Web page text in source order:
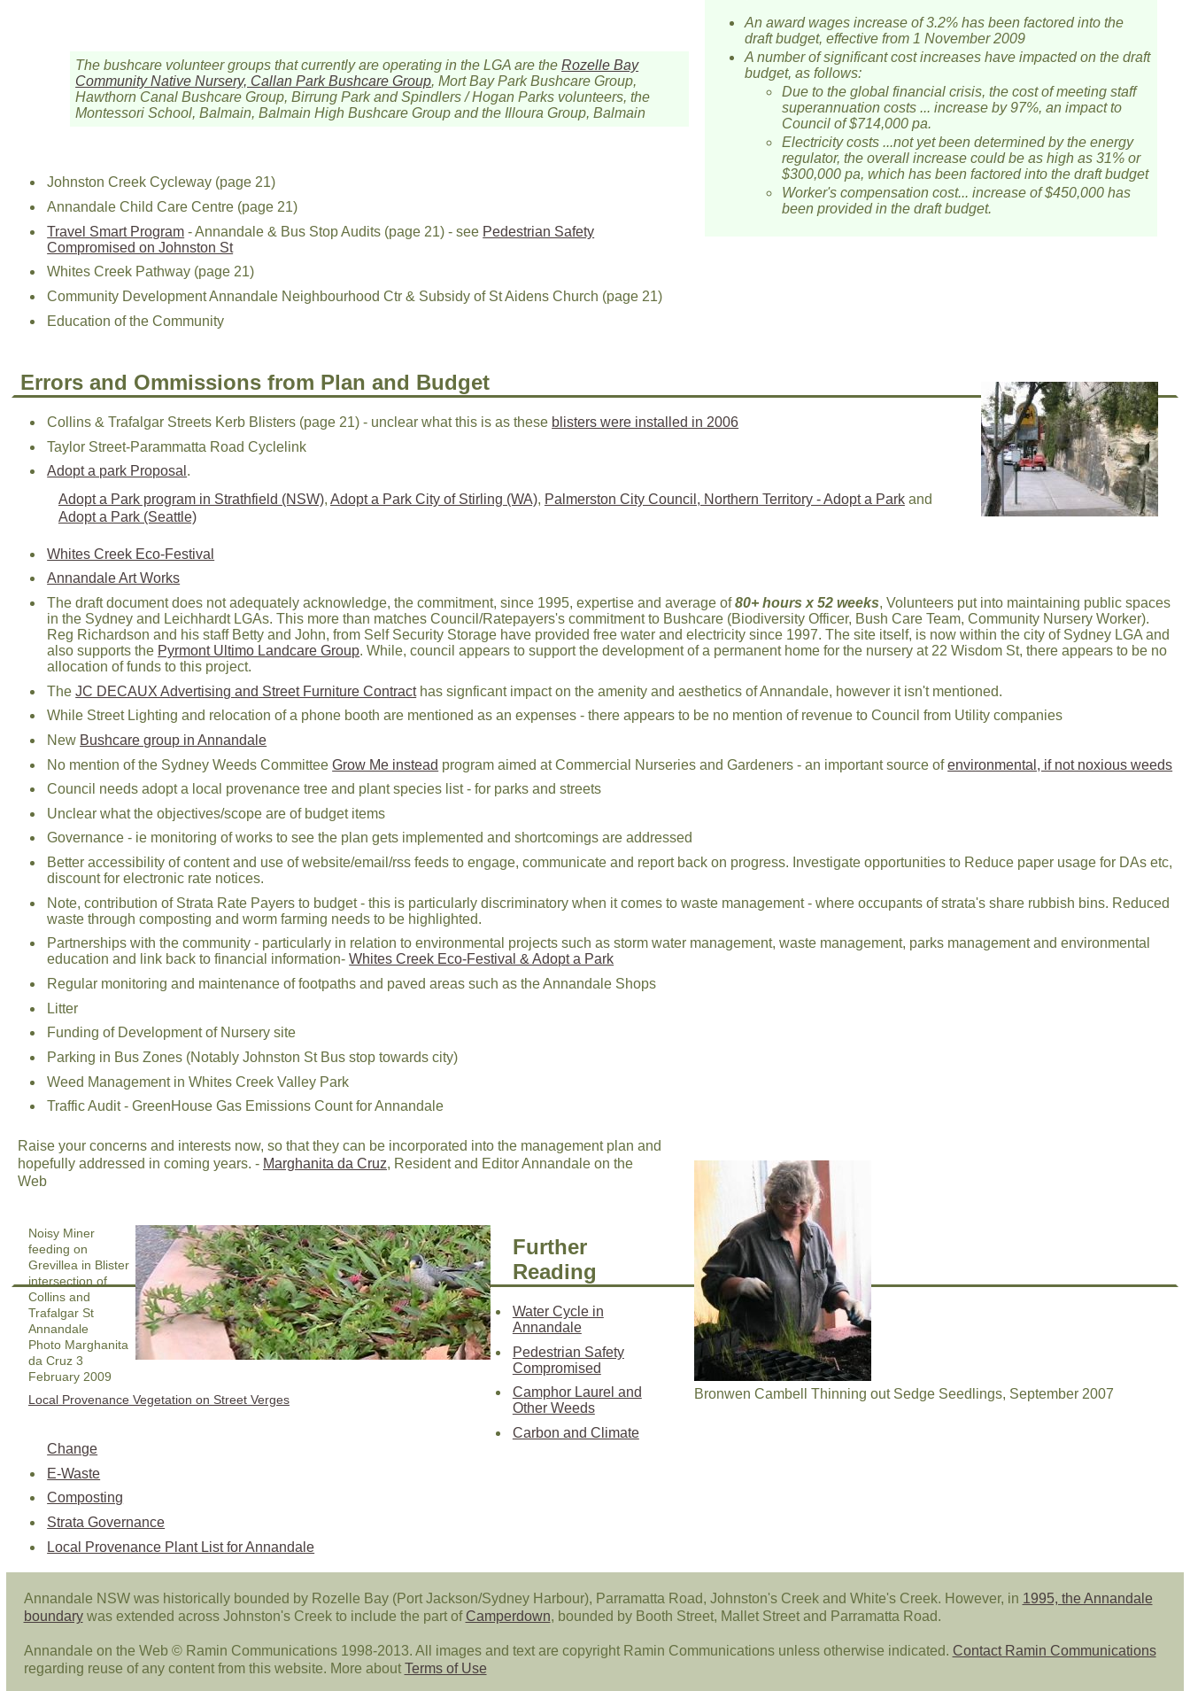
An award wages increase of 3.2% has been factored into the
draft budget, effective from 1 November 2009
A number of significant cost increases have impacted on the draft
budget, as follows:
Due to the global financial crisis, the cost of meeting staff
superannuation costs ... increase by 97%, an impact to
Council of $714,000 pa.
Electricity costs ...not yet been determined by the energy
regulator, the overall increase could be as high as 31% or
$300,000 pa, which has been factored into the draft budget
Worker's compensation cost... increase of $450,000 has
been provided in the draft budget.
The bushcare volunteer groups that currently are operating in the LGA are theRozelle Bay
Community Native Nursery, Callan Park Bushcare Group, Mort Bay Park Bushcare Group,
Hawthorn Canal Bushcare Group, Birrung Park and Spindlers / Hogan Parks volunteers, the
Montessori School, Balmain, Balmain High Bushcare Group and the Illoura Group, Balmain
Johnston Creek Cycleway (page 21)
Annandale Child Care Centre (page 21)
Travel Smart Program - Annandale & Bus Stop Audits (page 21) - see Pedestrian Safety
Compromised on Johnston St
Whites Creek Pathway (page 21)
Community Development Annandale Neighbourhood Ctr & Subsidy of St Aidens Church (page 21)
Education of the Community
Errors and Ommissions from Plan and Budget
Collins & Trafalgar Streets Kerb Blisters (page 21) - unclear what this is as these blisters were installed in 2006
Taylor Street-Parammatta Road Cyclelink
Adopt a park Proposal .
Adopt a Park program in Strathfield (NSW), Adopt a Park City of Stirling (WA), Palmerston City Council, Northern Territory - Adopt a Parkand
Adopt a Park (Seattle)
Whites Creek Eco-Festival
Annandale Art Works
The draft document does not adequately acknowledge, the commitment, since 1995, expertise and average of80+ hours x 52 weeks, Volunteers put into maintaining public spaces
in the Sydney and Leichhardt LGAs. This more than matches Council/Ratepayers's commitment to Bushcare (Biodiversity Officer, Bush Care Team, Community Nursery Worker).
Reg Richardson and his staff Betty and John, from Self Security Storage have provided free water and electricity since 1997. The site itself, is now within the city of Sydney LGA and
also supports the Pyrmont Ultimo Landcare Group. While, council appears to support the development of a permanent home for the nursery at 22 Wisdom St, there appears to be no
allocation of funds to this project.
TheJC DECAUX Advertising and Street Furniture Contracthas signficant impact on the amenity and aesthetics of Annandale, however it isn't mentioned.
While Street Lighting and relocation of a phone booth are mentioned as an expenses - there appears to be no mention of revenue to Council from Utility companies
New Bushcare group in Annandale
No mention of the Sydney Weeds CommitteeGrow Me instead program aimed at Commercial Nurseries and Gardeners - an important source ofenvironmental, if not noxious weeds
Council needs adopt a local provenance tree and plant species list - for parks and streets
Unclear what the objectives/scope are of budget items
Governance - ie monitoring of works to see the plan gets implemented and shortcomings are addressed
Better accessibility of content and use of website/email/rss feeds to engage, communicate and report back on progress. Investigate opportunities to Reduce paper usage for DAs etc,
discount for electronic rate notices.
Note, contribution of Strata Rate Payers to budget - this is particularly discriminatory when it comes to waste management - where occupants of strata's share rubbish bins. Reduced
waste through composting and worm farming needs to be highlighted.
Partnerships with the community - particularly in relation to environmental projects such as storm water management, waste management, parks management and environmental
education and link back to financial information-Whites Creek Eco-Festival & Adopt a Park
Regular monitoring and maintenance of footpaths and paved areas such as the Annandale Shops
Litter
Funding of Development of Nursery site
Parking in Bus Zones (Notably Johnston St Bus stop towards city)
Weed Management in Whites Creek Valley Park
Traffic Audit - GreenHouse Gas Emissions Count for Annandale
Bronwen Cambell Thinning out Sedge Seedlings, September 2007
Raise your concerns and interests now, so that they can be incorporated into the management plan and
hopefully addressed in coming years. - Marghanita da Cruz, Resident and Editor Annandale on the
Web
Noisy Miner
feeding on
Grevillea in Blister
intersection of
Collins and
Trafalgar St
Annandale
Photo Marghanita
da Cruz 3
February 2009
Local Provenance Vegetation on Street Verges
Further
Reading
Water Cycle in
Annandale
Pedestrian Safety
Compromised
Camphor Laurel and
Other Weeds
Carbon and Climate
Change
E-Waste
Composting
Strata Governance
Local Provenance Plant List for Annandale
Annandale NSW was historically bounded by Rozelle Bay (Port Jackson/Sydney Harbour), Parramatta Road, Johnston's Creek and White's Creek. However, in 1995, the Annandale
boundarywas extended across Johnston's Creek to include the part of Camperdown, bounded by Booth Street, Mallet Street and Parramatta Road.
Annandale on the Web © Ramin Communications 1998-2013. All images and text are copyright Ramin Communications unless otherwise indicated. Contact Ramin Communications
regarding reuse of any content from this website. More about Terms of Use